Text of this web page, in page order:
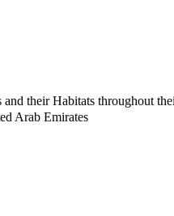
their Habitats throughout
Arab Emirates